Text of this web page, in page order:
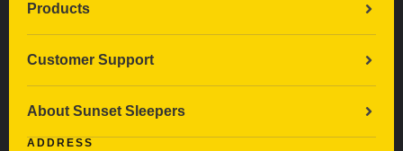
Products
Customer Support
About Sunset Sleepers
ADDRESS